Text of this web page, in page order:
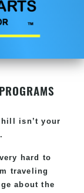
PROGRAMS
isn’t your
hard to
traveling
about the